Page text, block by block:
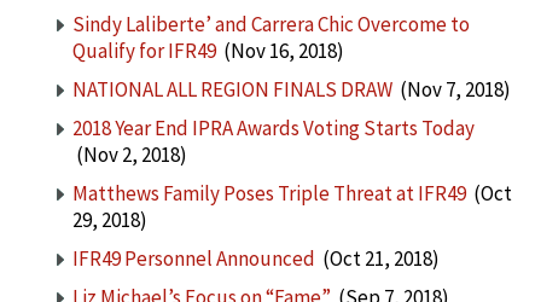
Sindy Laliberte’ and Carrera Chic Overcome to
Qualify for IFR49(Nov 16, 2018)
NATIONAL ALL REGION FINALS DRAW (Nov 7, 2018)
2018 Year End IPRA Awards Voting Starts Today
(Nov 2, 2018)
Matthews Family Poses Triple Threat at IFR49(Oct
29, 2018)
IFR49 Personnel Announced (Oct 21, 2018)